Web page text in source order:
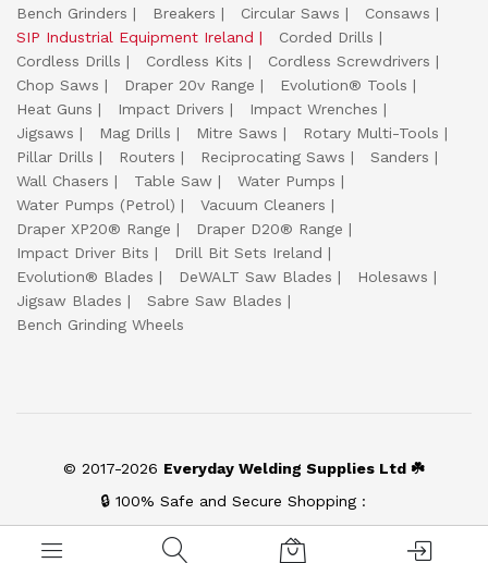
Bench Grinders
Breakers Circular Saws
Consaws
SIP Industrial Equipment Ireland
Corded Drills
Cordless Drills
Cordless Kits
Cordless Screwdrivers
Chop Saws
Draper 20v Range
Evolution® Tools
Heat Guns
Impact Drivers
Impact Wrenches
Jigsaws
Mag Drills Mitre Saws
Rotary Multi-Tools
Pillar Drills
Routers Reciprocating Saws
Sanders
Wall Chasers
Table Saw
Water Pumps
Water Pumps (Petrol)
Vacuum Cleaners
Draper XP20® Range
Draper D20® Range
Impact Driver Bits
Drill Bit Sets Ireland
Evolution® Blades
DeWALT Saw Blades
Holesaws
Jigsaw Blades
Sabre Saw Blades
Bench Grinding Wheels
© 2017-2026 Everyday Welding Supplies Ltd ☘️
🔒 100% Safe and Secure Shopping :